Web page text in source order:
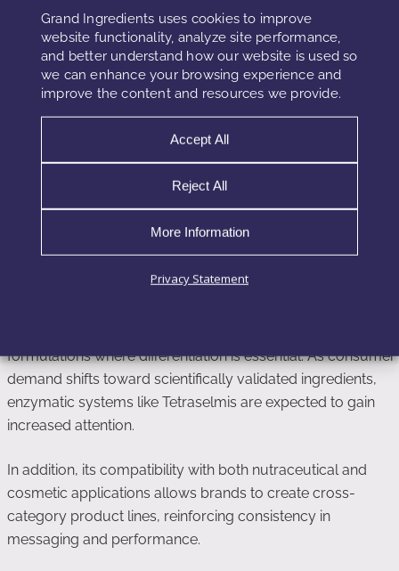
Grand Ingredients uses cookies to improve
website functionality, analyze site performance,
and better understand how our website is used so
we can enhance your browsing experience and
improve the content and resources we provide.
Accept All
Reject All
More Information
Privacy Statement
may be used to improve stability and integration into
emulsions. Combining Tetraselmis with delivery systems—
such as polymeric carriers—can further enhance its
performance and bioavailability.
Market Positioning and Innovation
microalgae segment. Its value is not based on general
mechanism and measurable activity.
formulations where differentiation is essential. As consumer
demand shifts toward scientifically validated ingredients,
enzymatic systems like Tetraselmis are expected to gain
increased attention.
In addition, its compatibility with both nutraceutical and
cosmetic applications allows brands to create cross-
category product lines, reinforcing consistency in
messaging and performance.